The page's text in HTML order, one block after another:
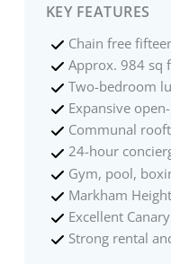
KEY FEATURES
Chain free
Approx. 984 sq
Two-bedroom
Expansive
Communal
24-hour
Gym, pool,
Markham
Excellent
Strong rental